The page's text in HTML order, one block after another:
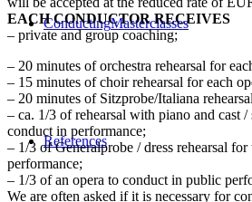
ConductingMasterclasses
References
EACH CONDUCTOR RECEIVES
– private and group coaching;
– 20 minutes of orchestra rehearsal for
– 15 minutes of choir rehearsal for each
– 20 minutes of Sitzprobe/Italiana
– ca. 1/3 of rehearsal with piano and cast
conduct in performance;
– 1/3 of Generalprobe / dress rehearsal
performance;
– 1/3 of an opera to conduct in public
We are often asked if it is necessary for